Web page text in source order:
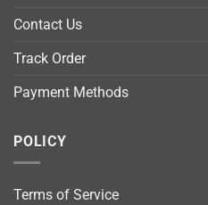
Contact Us
Track Order
Payment Methods
POLICY
Terms of Service